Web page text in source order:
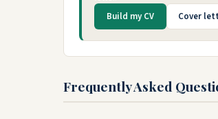
Build my CV Cover
Frequently Asked